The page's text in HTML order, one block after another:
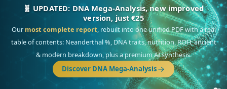
NEW: Drom, your Roma & Romani ancestry report,
just €15
DeepSouth Asian founderancestry, the Persian & Byzantine
migration route, plus your community match across 9 groups: Calé,
Czech, Romanichal, Romanian, Serbian, Bulgarian, Bosnian, Kosovar &
Turkish Roma.
Discover Drom